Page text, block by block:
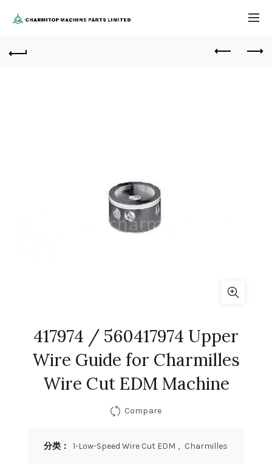
417974 / 560417974 Upper
Wire Guide for Charmilles
Wire Cut EDM Machine
Compare
分类： 1-Low-Speed Wire Cut EDM , Charmilles